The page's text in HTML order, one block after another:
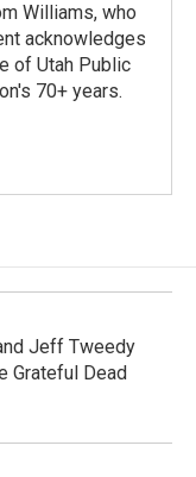
Williams, who
acknowledges
of Utah Public
70+ years.
Jeff Tweedy
Grateful Dead